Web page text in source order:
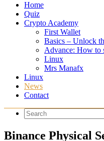
Home
Quiz
Crypto Academy
First Wallet
Basics – Unlock
Advance: How to
Linux
Mrs Manafx
Linux
News
Contact
Binance Physical